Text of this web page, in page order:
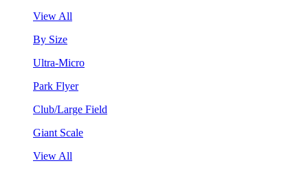
View All
By Size
Ultra-Micro
Park Flyer
Club/Large Field
Giant Scale
View All